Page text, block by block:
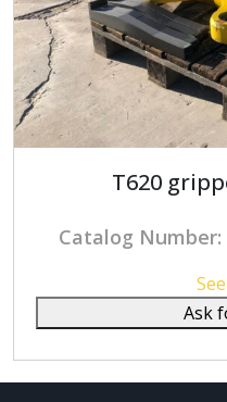
T620
Catalog Number:
Ask